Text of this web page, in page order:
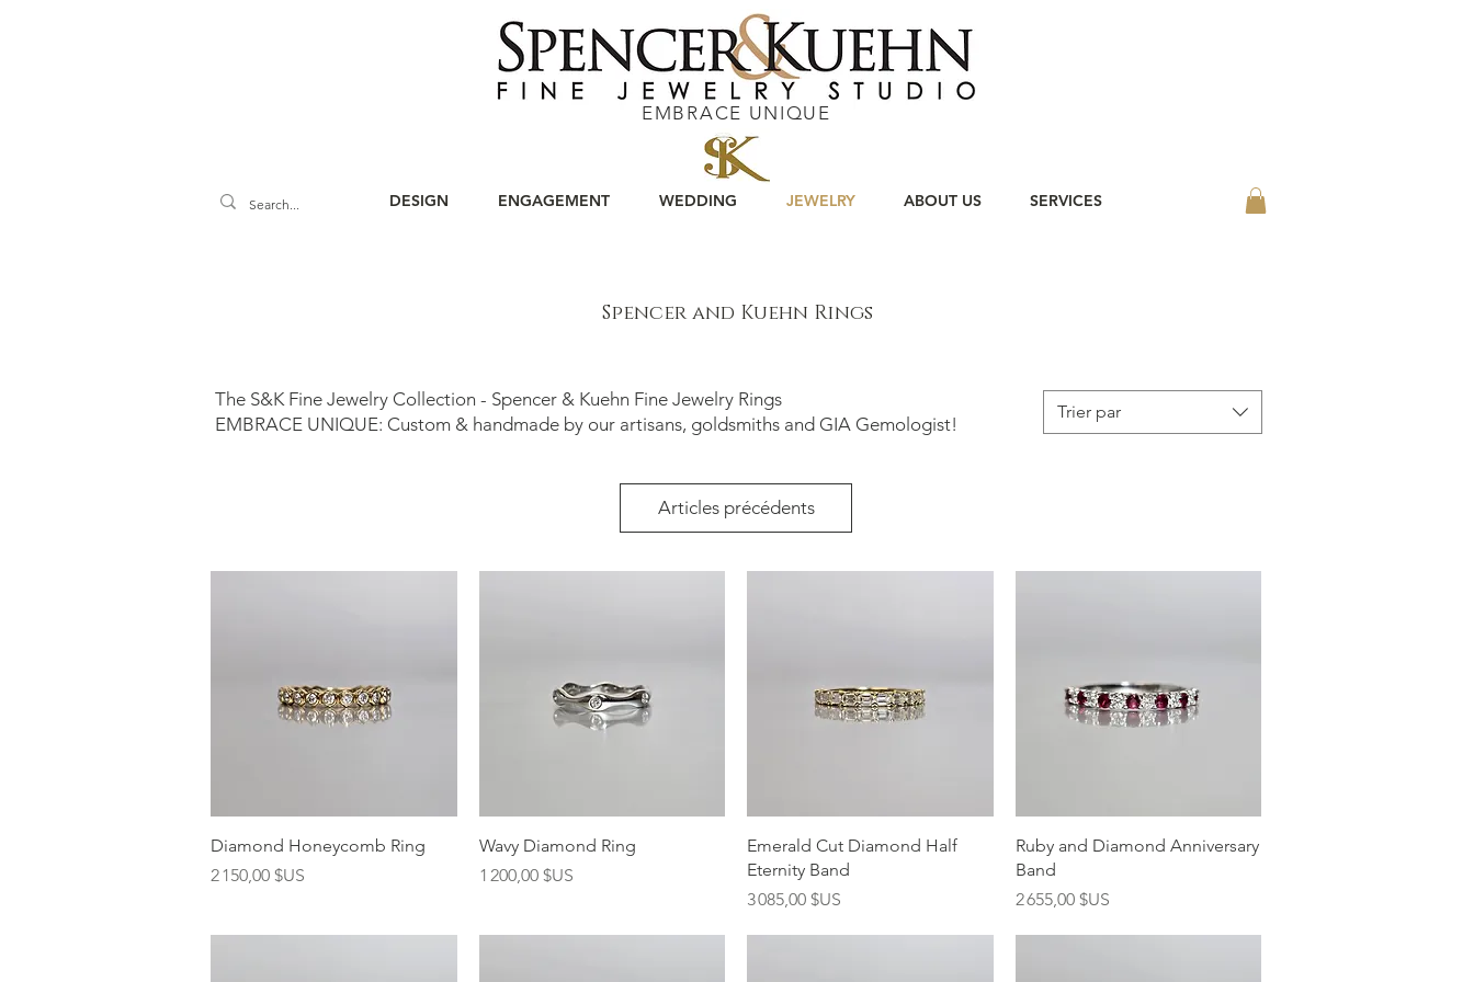
EMBRACE UNIQUE
DESIGN ENGAGEMENT WEDDING JEWELRY ABOUT US SERVICES
Spencer and Kuehn Rings
Trier par
Articles précédents
Aperçu rapide
Diamond Honeycomb Ring
Prix
2 150,00 $US
Aperçu rapide
Wavy Diamond Ring
Prix
1 200,00 $US
Aperçu rapide
Emerald Cut Diamond Half
Eternity Band
Prix
3 085,00 $US
Aperçu rapide
Ruby and Diamond Anniversary
Band
Prix
2 655,00 $US
The S&K Fine Jewelry Collection - Spencer & Kuehn Fine Jewelry Rings
EMBRACE UNIQUE: Custom & handmade by our artisans, goldsmiths and GIA Gemologist!